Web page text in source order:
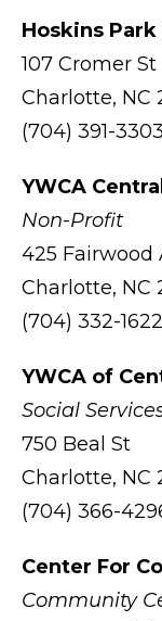
Hoskins
107 Cromer St
Charlotte, NC
(704) 391-3303
YWCA
Non-Profit
425 Fairwood
Charlotte, NC
(704) 332-1622
YWCA of
Social
750 Beal St
Charlotte, NC
(704) 366-
Center For
Community